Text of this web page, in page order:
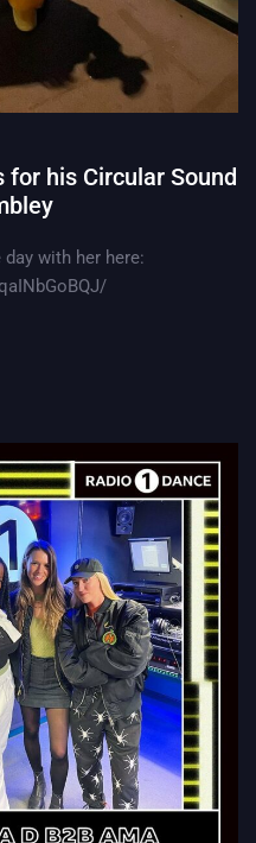
for his Circular Sound
with her here: